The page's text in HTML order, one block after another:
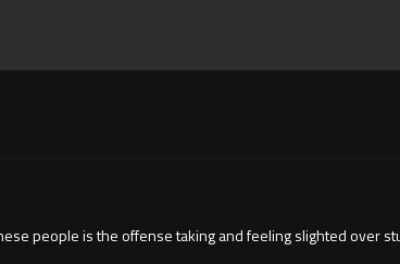
people is the offense taking and feeling slighted over